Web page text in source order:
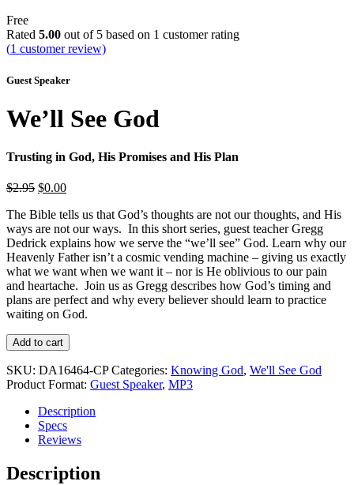
Free
Rated 5.00 out of 5 based on 1 customer rating
(1 customer review)
Guest Speaker
We’ll See God
Trusting in God, His Promises and His Plan
$2.95 Original
was:
$2.95.
$0.00Current
is:
$0.00.
The Bible tells us that God’s thoughts are not our thoughts, and His
ways are not our ways. In this short series, guest teacher Gregg
Dedrick explains how we serve the “we’ll see” God. Learn why our
Heavenly Father isn’t a cosmic vending machine – giving us exactly
what we want when we want it – nor is He oblivious to our pain
and heartache. Join us as Gregg describes how God’s timing and
plans are perfect and why every believer should learn to practice
waiting on God.
We'll
See
God
quantity
Add to cart
SKU: DA16464-CP Categories: Knowing God, We'll See God
Product Format: Guest Speaker, MP3
Description
Specs
Reviews
Description